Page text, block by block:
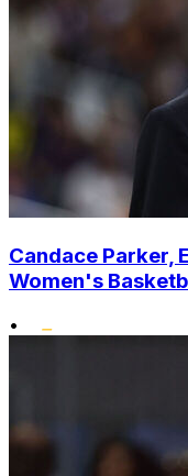
Candace Parker,
Women's
•